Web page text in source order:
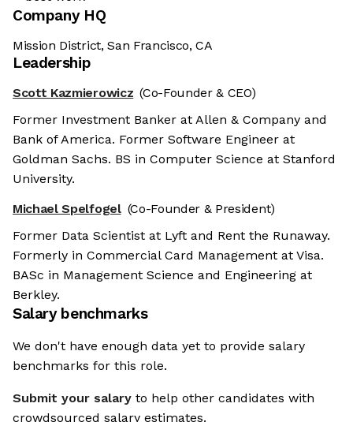
Company HQ
Mission District, San Francisco, CA
Leadership
Scott Kazmierowicz (Co-Founder & CEO)
Former Investment Banker at Allen & Company and
Bank of America. Former Software Engineer at
Goldman Sachs. BS in Computer Science at Stanford
University.
Michael Spelfogel (Co-Founder & President)
Former Data Scientist at Lyft and Rent the Runaway.
Formerly in Commercial Card Management at Visa.
BASc in Management Science and Engineering at
Berkley.
Salary benchmarks
We don't have enough data yet to provide salary
benchmarks for this role.
Submit your salary to help other candidates with
crowdsourced salary estimates.